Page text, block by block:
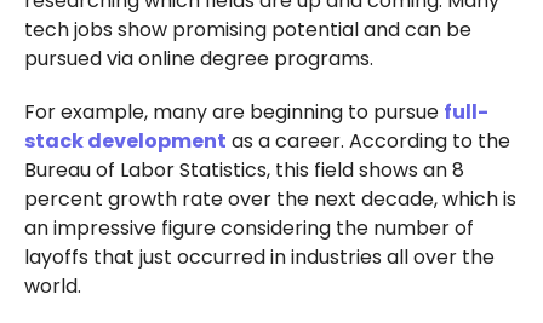
tech jobs show promising potential and can be
pursued via online degree programs.
For example, many are beginning to pursue full-
stack development as a career. According to the
Bureau of Labor Statistics, this field shows an 8
percent growth rate over the next decade, which is
an impressive figure considering the number of
layoffs that just occurred in industries all over the
world.